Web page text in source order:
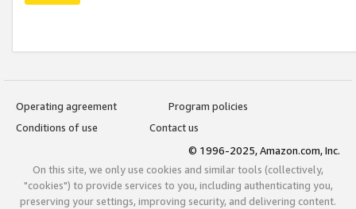
Operating agreement
Program policies
Conditions of use
Contact us
© 1996-2025, Amazon.com, Inc.
On this site, we only use cookies and similar tools (collectively,
"cookies") to provide services to you, including authenticating you,
preserving your settings, improving security, and delivering content.